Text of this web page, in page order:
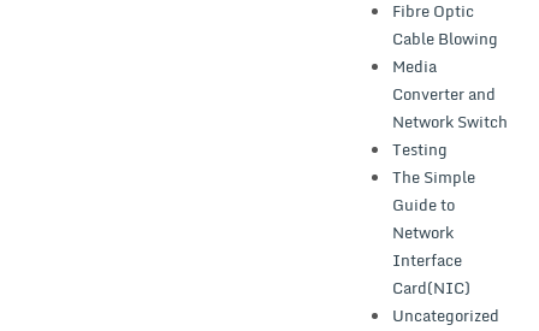
Fibre Optic
Cable Blowing
Media
Converter and
Network Switch
Testing
The Simple
Guide to
Network
Interface
Card(NIC)
Uncategorized